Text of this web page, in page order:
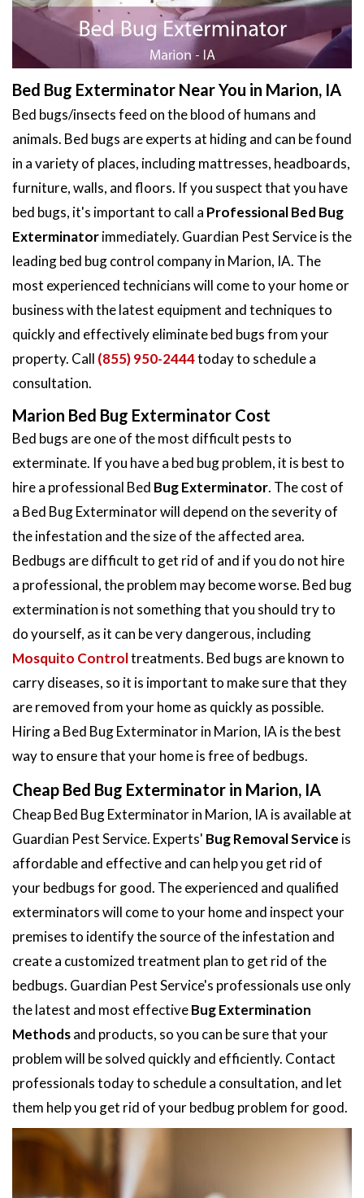
Bed Bug Exterminator Near You in Marion, IA
Bed bugs/insects feed on the blood of humans and
animals. Bed bugs are experts at hiding and can be found
in a variety of places, including mattresses, headboards,
furniture, walls, and floors. If you suspect that you have
bed bugs, it's important to call a Professional Bed Bug
Exterminatorimmediately. Guardian Pest Service is the
leading bed bug control company in Marion, IA. The
most experienced technicians will come to your home or
business with the latest equipment and techniques to
quickly and effectively eliminate bed bugs from your
property. Call (855) 950-2444today to schedule a
consultation.
Marion Bed Bug Exterminator Cost
Bed bugs are one of the most difficult pests to
exterminate. If you have a bed bug problem, it is best to
hire a professional Bed Bug Exterminator. The cost of
a Bed Bug Exterminator will depend on the severity of
the infestation and the size of the affected area.
Bedbugs are difficult to get rid of and if you do not hire
a professional, the problem may become worse. Bed bug
extermination is not something that you should try to
do yourself, as it can be very dangerous, including
Mosquito Controltreatments. Bed bugs are known to
carry diseases, so it is important to make sure that they
are removed from your home as quickly as possible.
Hiring a Bed Bug Exterminator in Marion, IA is the best
way to ensure that your home is free of bedbugs.
Cheap Bed Bug Exterminator in Marion, IA
Cheap Bed Bug Exterminator in Marion, IA is available at
Guardian Pest Service. Experts' Bug Removal Service is
affordable and effective and can help you get rid of
your bedbugs for good. The experienced and qualified
exterminators will come to your home and inspect your
premises to identify the source of the infestation and
create a customized treatment plan to get rid of the
bedbugs. Guardian Pest Service's professionals use only
the latest and most effectiveBug Extermination
Methodsand products, so you can be sure that your
problem will be solved quickly and efficiently. Contact
professionals today to schedule a consultation, and let
them help you get rid of your bedbug problem for good.